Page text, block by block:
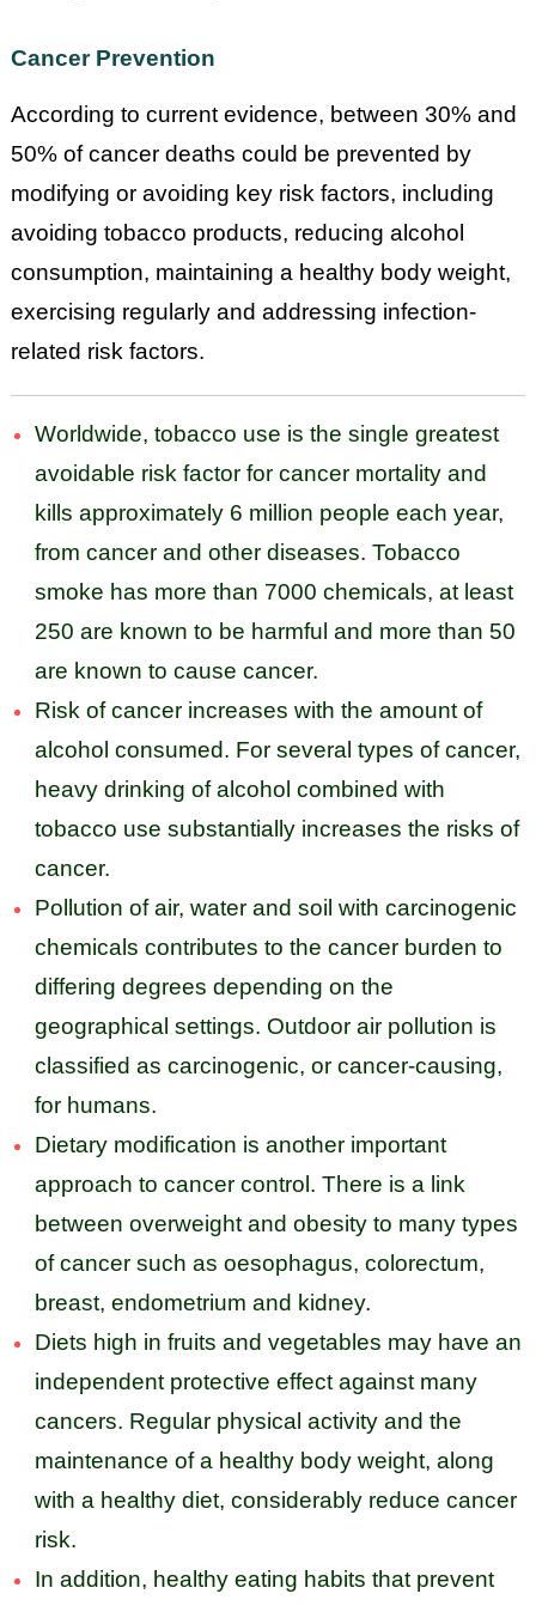
Cancer Prevention
According to current evidence, between 30% and
50% of cancer deaths could be prevented by
modifying or avoiding key risk factors, including
avoiding tobacco products, reducing alcohol
consumption, maintaining a healthy body weight,
exercising regularly and addressing infection-
related risk factors.
Worldwide, tobacco use is the single greatest
avoidable risk factor for cancer mortality and
kills approximately 6 million people each year,
from cancer and other diseases. Tobacco
smoke has more than 7000 chemicals, at least
250 are known to be harmful and more than 50
are known to cause cancer.
Risk of cancer increases with the amount of
alcohol consumed. For several types of cancer,
heavy drinking of alcohol combined with
tobacco use substantially increases the risks of
cancer.
Pollution of air, water and soil with carcinogenic
chemicals contributes to the cancer burden to
differing degrees depending on the
geographical settings. Outdoor air pollution is
classified as carcinogenic, or cancer-causing,
for humans.
Dietary modification is another important
approach to cancer control. There is a link
between overweight and obesity to many types
of cancer such as oesophagus, colorectum,
breast, endometrium and kidney.
Diets high in fruits and vegetables may have an
independent protective effect against many
cancers. Regular physical activity and the
maintenance of a healthy body weight, along
with a healthy diet, considerably reduce cancer
risk.
In addition, healthy eating habits that prevent